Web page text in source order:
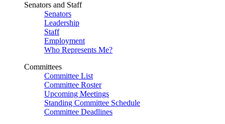
Senators and Staff
Senators
Leadership
Staff
Employment
Who Represents Me?
Committees
Committee List
Committee Roster
Upcoming Meetings
Standing Committee Schedule
Committee Deadlines